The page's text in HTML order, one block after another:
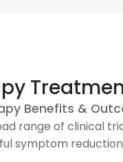
Benefits &
range of clinical
symptom